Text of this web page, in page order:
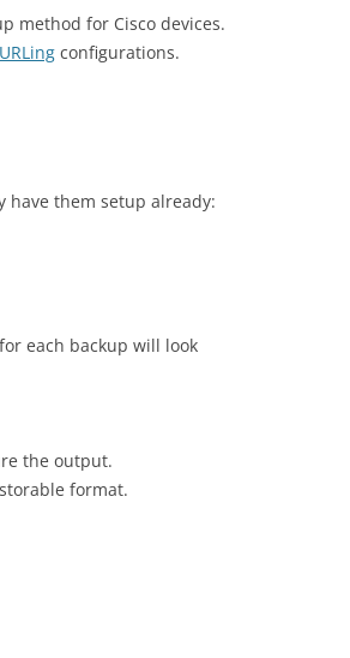
method for Cisco devices.
configurations.
have them setup already:
each backup will look
the output.
format.